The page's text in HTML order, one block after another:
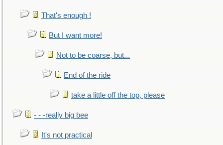
That's enough !
But I want more!
Not to be coarse, but...
End of the ride
take a little off the top, please
- - -really big bee
It's not practical